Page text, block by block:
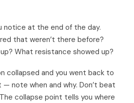
notice at the end of the day.
that weren’t there before?
What resistance showed up?
collapsed and you went back to
note when and why. Don’t beat
collapse point tells you where